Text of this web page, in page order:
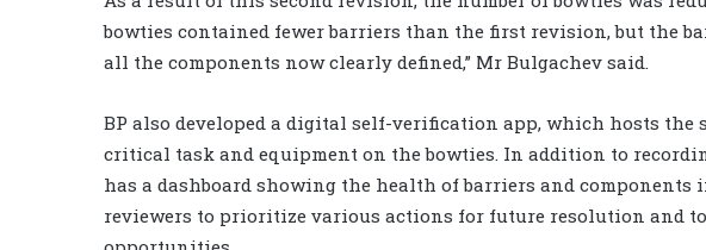
bowties contained fewer barriers than the first revision, but the
all the components now clearly defined,” Mr Bulgachev said.
BP also developed a digital self-verification app, which hosts
critical task and equipment on the bowties. In addition to
has a dashboard showing the health of barriers and
reviewers to prioritize various actions for future resolution and